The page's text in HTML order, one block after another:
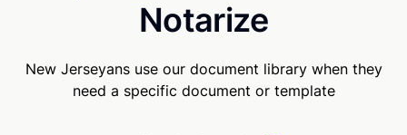
Notarize
New Jerseyans use our document library when they
need a specific document or template